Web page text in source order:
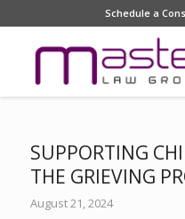
Schedule a
SUPPORTING
THE GRIEVING
August 21, 2024